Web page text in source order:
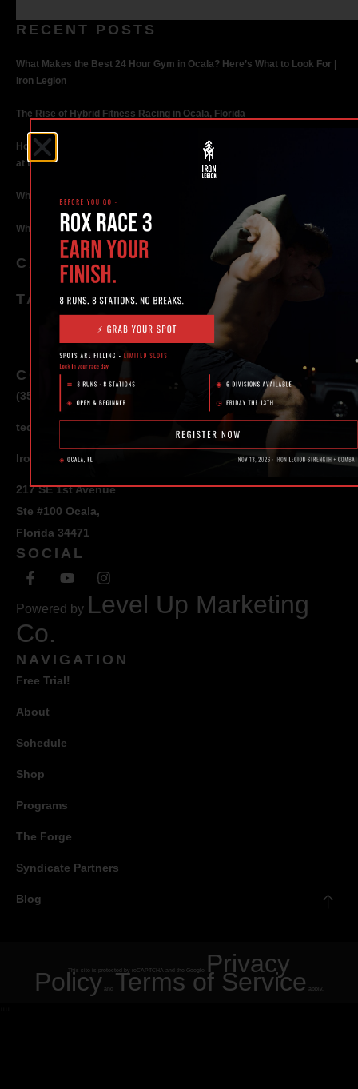
RECENT POSTS
What Makes the Best 24 Hour Gym in Ocala? Here’s What to Look For |
Iron Legion
The Rise of Hybrid Fitness Racing in Ocala, Florida
How Personal Training in Ocala Helped a World-Class Athlete Compete
at the Highest Level
Why Strength Training in Ocala Is Key for Long Term Health
Why Personal Training in Ocala is the Fastest Way to Get Results
CATEGORIES
TAGS
CONTACT
(352) 581 – 1858
ted@ironlegionsc.com
Iron Legion Strength + Combat
217 SE 1st Avenue
Ste #100 Ocala,
Florida 34471
SOCIAL
Powered by Level Up Marketing
Co.
NAVIGATION
Free Trial!
About
Schedule
Shop
Programs
The Forge
Syndicate Partners
Blog
This site is protected by reCAPTCHA and the Google Privacy
Policy and Terms of Service apply.